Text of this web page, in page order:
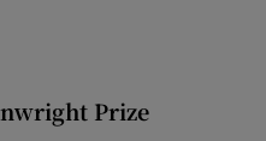
Prize